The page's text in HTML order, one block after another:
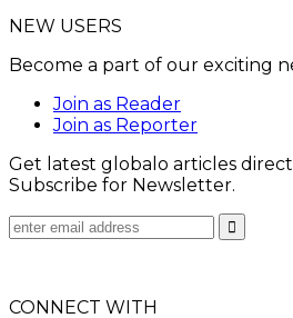
NEW USERS
Become a part of our exciting
Join as Reader
Join as Reporter
Get latest globalo articles
Subscribe for Newsletter.
CONNECT WITH